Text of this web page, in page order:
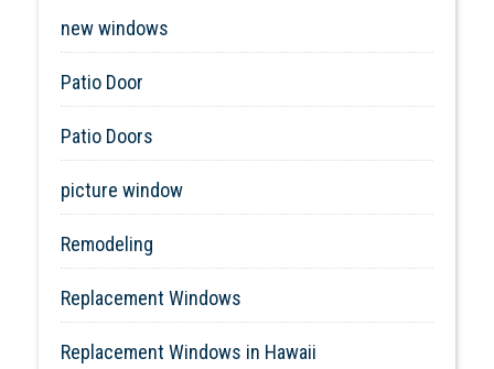
new windows
Patio Door
Patio Doors
picture window
Remodeling
Replacement Windows
Replacement Windows in Hawaii